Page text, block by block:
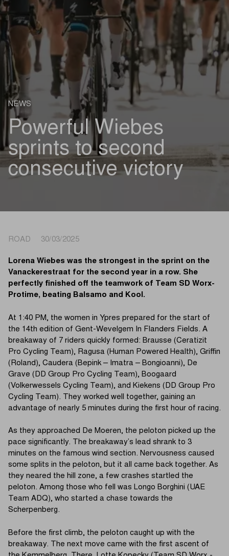
NEWS
Powerful Wiebes
sprints to second
consecutive victory
ROAD 30/03/2025
Lorena Wiebes was the strongest in the sprint on the
Vanackerestraat for the second year in a row. She
perfectly finished off the teamwork of Team SD Worx-
Protime, beating Balsamo and Kool.
At 1:40 PM, the women in Ypres prepared for the start of
the 14th edition of Gent-Wevelgem In Flanders Fields. A
breakaway of 7 riders quickly formed: Brausse (Ceratizit
Pro Cycling Team), Ragusa (Human Powered Health), Griffin
(Roland), Caudera (Bepink – Imatra – Bongioanni), De
Grave (DD Group Pro Cycling Team), Boogaard
(Volkerwessels Cycling Team), and Kiekens (DD Group Pro
Cycling Team). They worked well together, gaining an
advantage of nearly 5 minutes during the first hour of racing.
As they approached De Moeren, the peloton picked up the
pace significantly. The breakaway’s lead shrank to 3
minutes on the famous wind section. Nervousness caused
some splits in the peloton, but it all came back together. As
they neared the hill zone, a few crashes startled the
peloton. Among those who fell was Longo Borghini (UAE
Team ADQ), who started a chase towards the
Scherpenberg.
Before the first climb, the peloton caught up with the
breakaway. The next move came with the first ascent of